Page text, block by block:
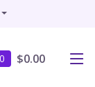
0 $0.00